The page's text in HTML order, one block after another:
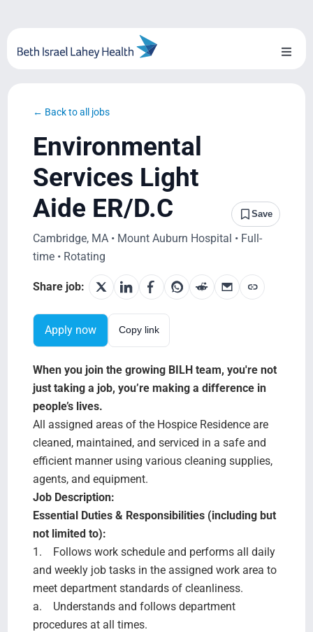
content
Toggle
Blog
System Growth
Testimonials
BILH.org
Search Jobs
← Back to all jobs
Environmental
Services Light
Aide ER/D.C
Save
Cambridge, MA • Mount Auburn Hospital • Full-
time • Rotating
Share job:
Apply now Copy link
When you join the growing BILH team, you're not
just taking a job, you’re making a difference in
people’s lives.
All assigned areas of the Hospice Residence are
cleaned, maintained, and serviced in a safe and
efficient manner using various cleaning supplies,
agents, and equipment.
Job Description:
Essential Duties & Responsibilities (including but
not limited to):
1. Follows work schedule and performs all daily
and weekly job tasks in the assigned work area to
meet department standards of cleanliness.
a. Understands and follows department
procedures at all times.